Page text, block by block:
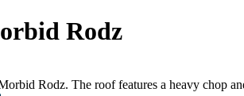
Rodz
Rodz. The roof features a heavy chop